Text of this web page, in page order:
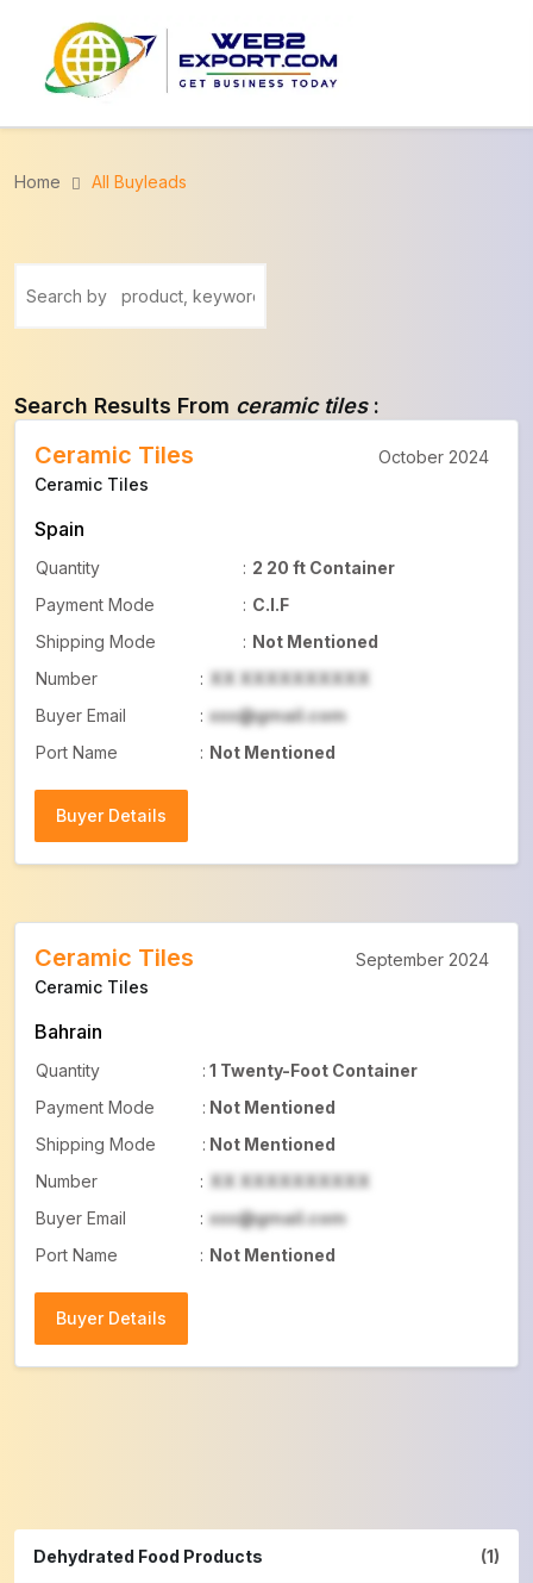
Home All Buyleads
Search Results From ceramic tiles :
Ceramic Tiles
Ceramic Tiles
Spain
Quantity : 2 20 ft Container
Payment Mode
: C.I.F
Shipping Mode
: Not Mentioned
Number
: XX XXXXXXXXXX
Buyer Email
: xxx@gmail.com
Port Name
: Not Mentioned
Buyer Details
October 2024
Ceramic Tiles
Ceramic Tiles
Bahrain
Quantity : 1 Twenty-Foot Container
Payment Mode
: Not Mentioned
Shipping Mode
: Not Mentioned
Number
: XX XXXXXXXXXX
Buyer Email
: xxx@gmail.com
Port Name
: Not Mentioned
Buyer Details
September 2024
Dehydrated Food Products (1)